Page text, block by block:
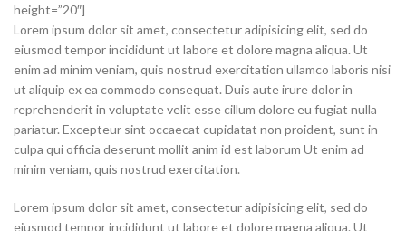
height=”20″]
Lorem ipsum dolor sit amet, consectetur adipisicing elit, sed do
eiusmod tempor incididunt ut labore et dolore magna aliqua. Ut
enim ad minim veniam, quis nostrud exercitation ullamco laboris nisi
ut aliquip ex ea commodo consequat. Duis aute irure dolor in
reprehenderit in voluptate velit esse cillum dolore eu fugiat nulla
pariatur. Excepteur sint occaecat cupidatat non proident, sunt in
culpa qui officia deserunt mollit anim id est laborum Ut enim ad
minim veniam, quis nostrud exercitation.
Lorem ipsum dolor sit amet, consectetur adipisicing elit, sed do
eiusmod tempor incididunt ut labore et dolore magna aliqua. Ut